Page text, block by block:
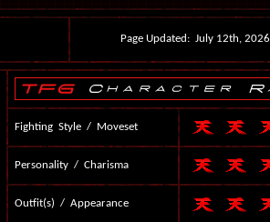
Page Updated: July 12th, 2026
Fighting Style / Moveset
Personality / Charisma
Outfit(s) / Appearance